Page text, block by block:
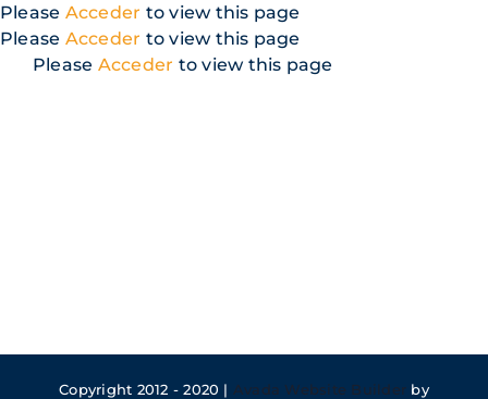
Skip
to
content
Please Acceder to view this page
Please Acceder to view this page
Please Acceder to view this page
Copyright 2012 - 2020 | Avada Website Builder by